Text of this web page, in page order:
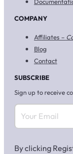
COMPANY
Affiliates –
Blog
Contact
SUBSCRIBE
Sign up to receive
By clicking